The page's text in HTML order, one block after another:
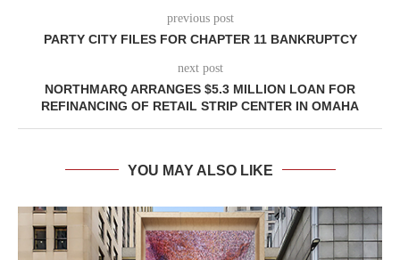
previous post
PARTY CITY FILES FOR CHAPTER 11 BANKRUPTCY
next post
NORTHMARQ ARRANGES $5.3 MILLION LOAN FOR
REFINANCING OF RETAIL STRIP CENTER IN OMAHA
YOU MAY ALSO LIKE